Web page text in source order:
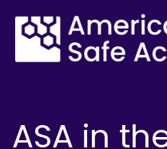
ASA in